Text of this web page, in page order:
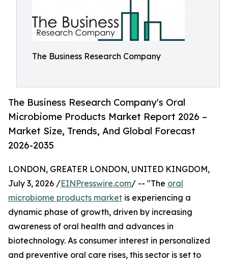
The Business Research Company
The Business Research Company's Oral
Microbiome Products Market Report 2026 –
Market Size, Trends, And Global Forecast
2026-2035
LONDON, GREATER LONDON, UNITED KINGDOM,
July 3, 2026 /EINPresswire.com/ -- "The oral
microbiome products market is experiencing a
dynamic phase of growth, driven by increasing
awareness of oral health and advances in
biotechnology. As consumer interest in personalized
and preventive oral care rises, this sector is set to